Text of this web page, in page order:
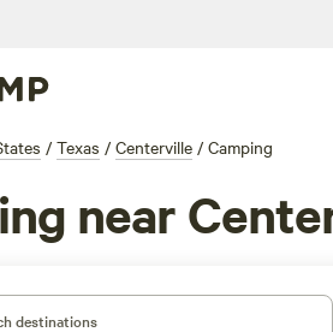
/ Texas / Centerville / Camping
near
destinations